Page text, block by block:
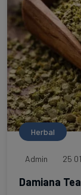
Herbal
Admin 25
Damiana Tea